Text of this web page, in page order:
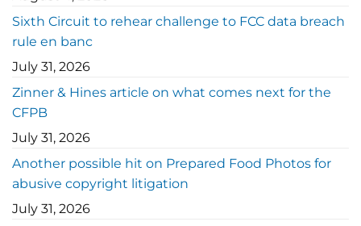
Sixth Circuit to rehear challenge to FCC data breach
rule en banc
July 31, 2026
Zinner & Hines article on what comes next for the
CFPB
July 31, 2026
Another possible hit on Prepared Food Photos for
abusive copyright litigation
July 31, 2026